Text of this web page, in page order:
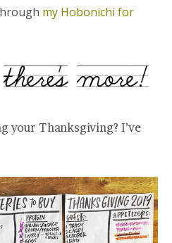
my Hobonichi for
your Thanksgiving? I’ve